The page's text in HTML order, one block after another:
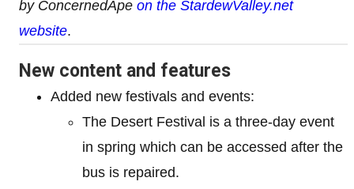
by ConcernedApe on the StardewValley.net
website.
New content and features
Added new festivals and events:
The Desert Festival is a three-day event
in spring which can be accessed after the
bus is repaired.